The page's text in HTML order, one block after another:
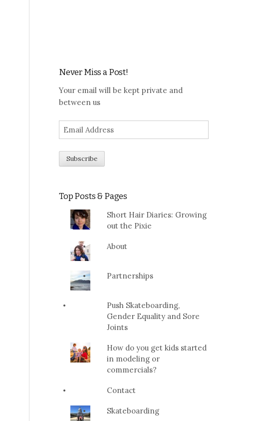
Never Miss a Post!
Your email will be kept private and
between us
Top Posts & Pages
Short Hair Diaries: Growing
out the Pixie
About
Partnerships
Push Skateboarding,
Gender Equality and Sore
Joints
How do you get kids started
in modeling or
commercials?
Contact
Skateboarding